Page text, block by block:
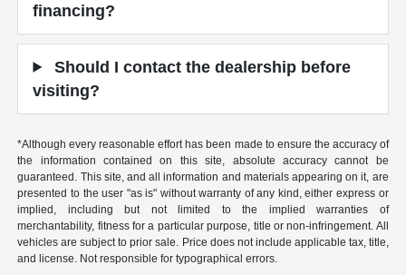
financing?
Should I contact the dealership before
visiting?
*Although every reasonable effort has been made to ensure the accuracy of
the information contained on this site, absolute accuracy cannot be
guaranteed. This site, and all information and materials appearing on it, are
presented to the user "as is" without warranty of any kind, either express or
implied, including but not limited to the implied warranties of
merchantability, fitness for a particular purpose, title or non-infringement. All
vehicles are subject to prior sale. Price does not include applicable tax, title,
and license. Not responsible for typographical errors.